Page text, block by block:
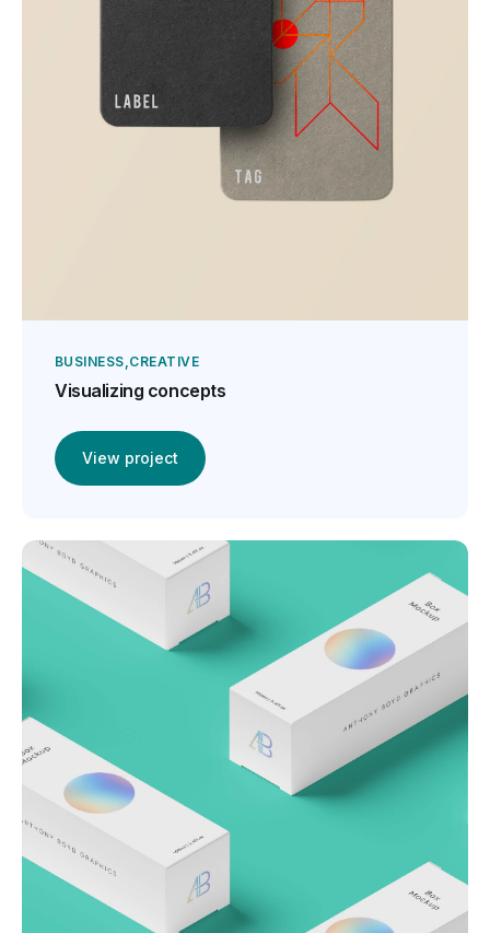
BUSINESS CREATIVE
Visualizing concepts
View project